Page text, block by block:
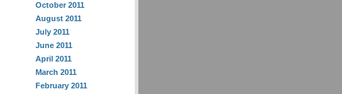
October 2011
August 2011
July 2011
June 2011
April 2011
March 2011
February 2011